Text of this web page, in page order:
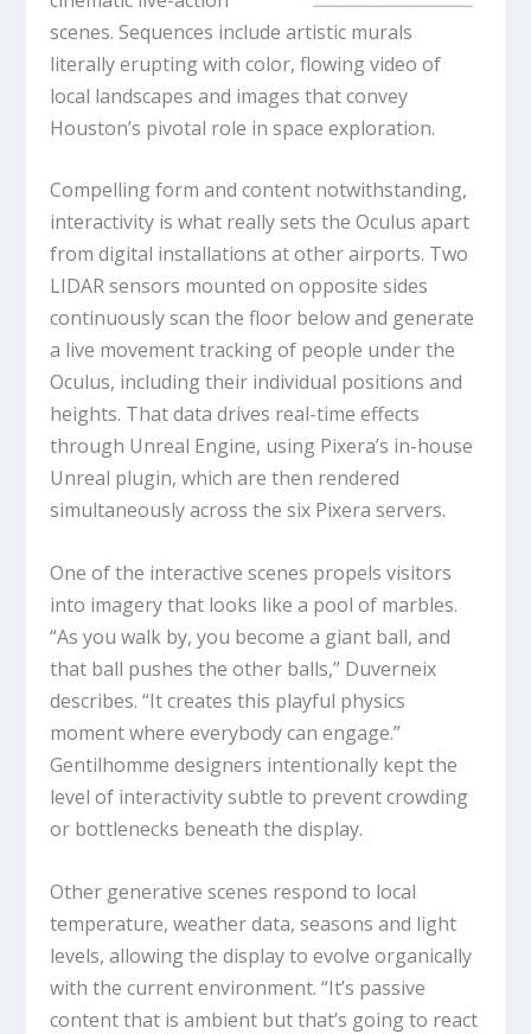
scenes. Sequences include artistic murals
literally erupting with color, flowing video of
local landscapes and images that convey
Houston’s pivotal role in space exploration.
Compelling form and content notwithstanding,
interactivity is what really sets the Oculus apart
from digital installations at other airports. Two
LIDAR sensors mounted on opposite sides
continuously scan the floor below and generate
a live movement tracking of people under the
Oculus, including their individual positions and
heights. That data drives real-time effects
through Unreal Engine, using Pixera’s in-house
Unreal plugin, which are then rendered
simultaneously across the six Pixera servers.
One of the interactive scenes propels visitors
into imagery that looks like a pool of marbles.
“As you walk by, you become a giant ball, and
that ball pushes the other balls,” Duverneix
describes. “It creates this playful physics
moment where everybody can engage.”
Gentilhomme designers intentionally kept the
level of interactivity subtle to prevent crowding
or bottlenecks beneath the display.
Other generative scenes respond to local
temperature, weather data, seasons and light
levels, allowing the display to evolve organically
with the current environment. “It’s passive
content that is ambient but that’s going to react